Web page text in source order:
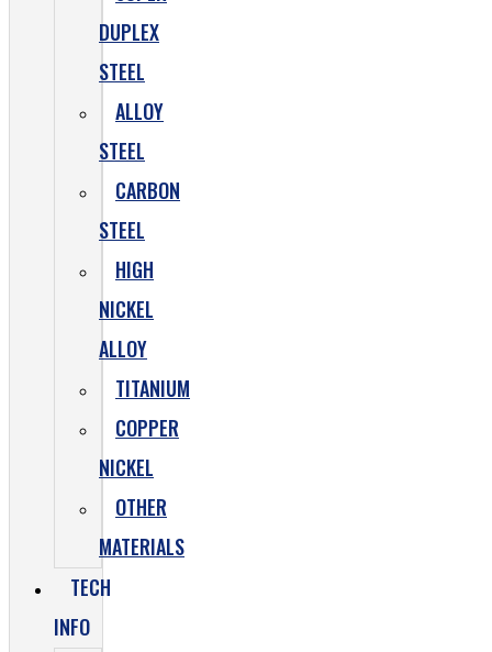
DUPLEX
STEEL
ALLOY
STEEL
CARBON
STEEL
HIGH
NICKEL
ALLOY
TITANIUM
COPPER
NICKEL
OTHER
MATERIALS
TECH
INFO